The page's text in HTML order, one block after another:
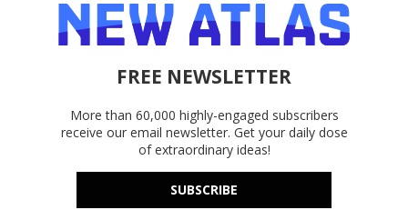
FREE NEWSLETTER
More than 60,000 highly-engaged subscribers
receive our email newsletter. Get your daily dose
of extraordinary ideas!
SUBSCRIBE